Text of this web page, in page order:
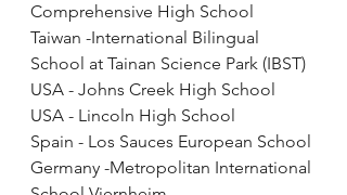
Comprehensive High School
Taiwan -International Bilingual
School at Tainan Science Park (IBST)
USA - Johns Creek High School
USA - Lincoln High School
Spain - Los Sauces European School
Germany -Metropolitan International